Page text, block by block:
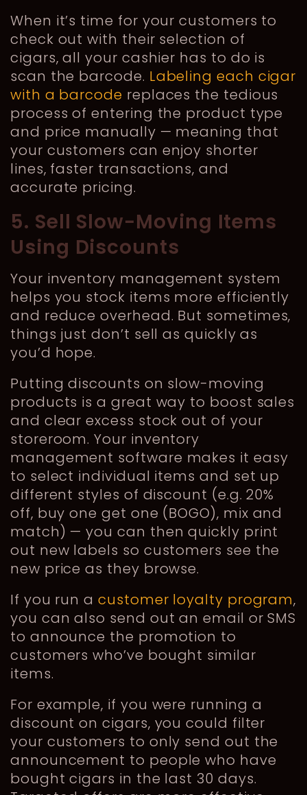
When it’s time for your customers to
check out with their selection of
cigars, all your cashier has to do is
scan the barcode. Labeling each cigar
with a barcode replaces the tedious
process of entering the product type
and price manually — meaning that
your customers can enjoy shorter
lines, faster transactions, and
accurate pricing.
5. Sell Slow-Moving Items
Using Discounts
Your inventory management system
helps you stock items more efficiently
and reduce overhead. But sometimes,
things just don’t sell as quickly as
you’d hope.
Putting discounts on slow-moving
products is a great way to boost sales
and clear excess stock out of your
storeroom. Your inventory
management software makes it easy
to select individual items and set up
different styles of discount (e.g. 20%
off, buy one get one (BOGO), mix and
match) — you can then quickly print
out new labels so customers see the
new price as they browse.
If you run acustomer loyalty program,
you can also send out an email or SMS
to announce the promotion to
customers who’ve bought similar
items.
For example, if you were running a
discount on cigars, you could filter
your customers to only send out the
announcement to people who have
bought cigars in the last 30 days.